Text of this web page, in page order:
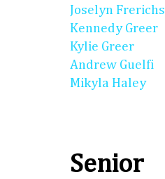
Joselyn Frerichs
Kennedy Greer
Kylie Greer
Andrew Guelfi
Mikyla Haley
Senior